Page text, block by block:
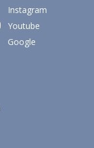
Instagram
Youtube
Google